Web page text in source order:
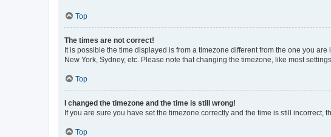
Top
The times are not correct!
It is possible the time displayed is from a timezone different from the one you
New York, Sydney, etc. Please note that changing the timezone, like most
Top
I changed the timezone and the time is still wrong!
If you are sure you have set the timezone correctly and the time is still incorrect,
Top